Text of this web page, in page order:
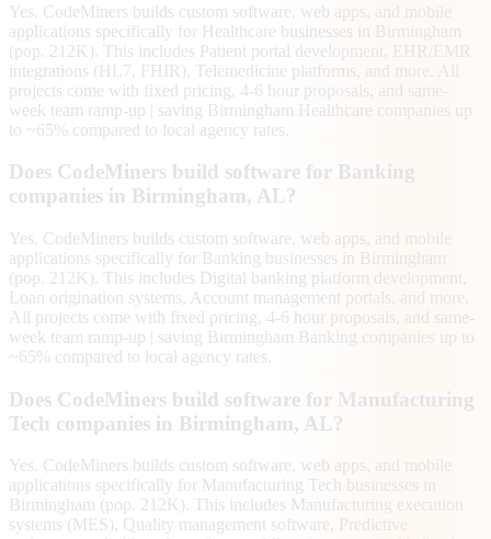
Yes. CodeMiners builds custom software, web apps, and mobile
applications specifically for Healthcare businesses in Birmingham
(pop. 212K). This includes Patient portal development, EHR/EMR
integrations (HL7, FHIR), Telemedicine platforms, and more. All
projects come with fixed pricing, 4-6 hour proposals, and same-
week team ramp-up | saving Birmingham Healthcare companies up
to ~65% compared to local agency rates.
Does CodeMiners build software for Banking
companies in Birmingham, AL?
Yes. CodeMiners builds custom software, web apps, and mobile
applications specifically for Banking businesses in Birmingham
(pop. 212K). This includes Digital banking platform development,
Loan origination systems, Account management portals, and more.
All projects come with fixed pricing, 4-6 hour proposals, and same-
week team ramp-up | saving Birmingham Banking companies up to
~65% compared to local agency rates.
Does CodeMiners build software for Manufacturing
Tech companies in Birmingham, AL?
Yes. CodeMiners builds custom software, web apps, and mobile
applications specifically for Manufacturing Tech businesses in
Birmingham (pop. 212K). This includes Manufacturing execution
systems (MES), Quality management software, Predictive